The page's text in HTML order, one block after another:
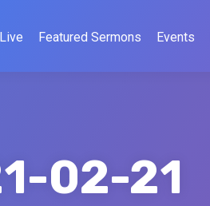
Featured Sermons Events
02-21